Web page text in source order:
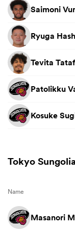
Saimoni
Ryuga
Tevita
Patolikku
Kosuke
Tokyo
Name
Masanori